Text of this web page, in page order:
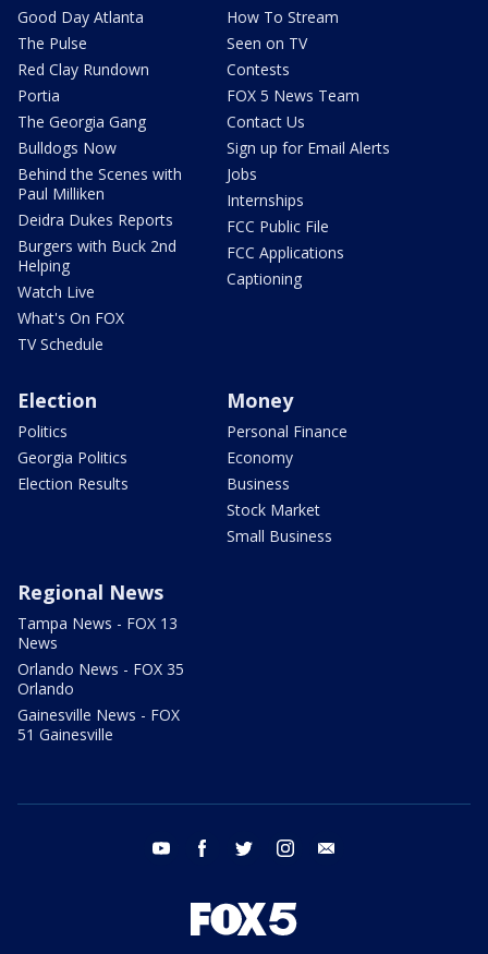
Good Day Atlanta
The Pulse
Red Clay Rundown
Portia
The Georgia Gang
Bulldogs Now
Behind the Scenes with
Paul Milliken
Deidra Dukes Reports
Burgers with Buck 2nd
Helping
Watch Live
What's On FOX
TV Schedule
How To Stream
Seen on TV
Contests
FOX 5 News Team
Contact Us
Sign up for Email Alerts
Jobs
Internships
FCC Public File
FCC Applications
Captioning
Election
Politics
Georgia Politics
Election Results
Money
Personal Finance
Economy
Business
Stock Market
Small Business
Regional News
Tampa News - FOX 13
News
Orlando News - FOX 35
Orlando
Gainesville News - FOX
51 Gainesville
youtube facebook twitter instagram